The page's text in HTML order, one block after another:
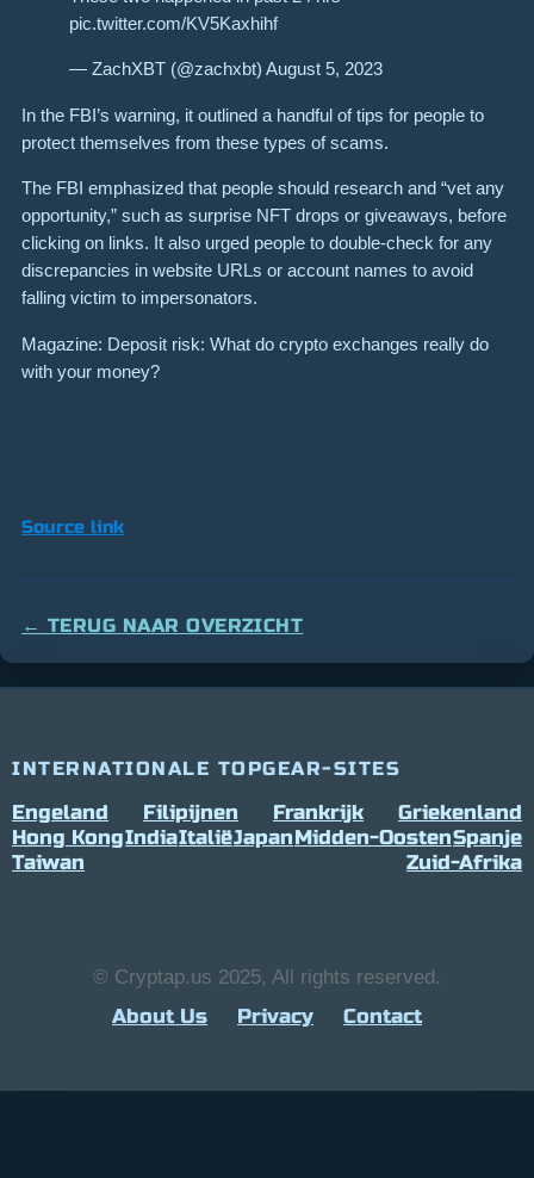
pic.twitter.com/KV5Kaxhihf
— ZachXBT (@zachxbt) August 5, 2023
In the FBI’s warning, it outlined a handful of tips for people to
protect themselves from these types of scams.
The FBI emphasized that people should research and “vet any
opportunity,” such as surprise NFT drops or giveaways, before
clicking on links. It also urged people to double-check for any
discrepancies in website URLs or account names to avoid
falling victim to impersonators.
Magazine: Deposit risk: What do crypto exchanges really do
with your money?
Source link
← TERUG NAAR OVERZICHT
INTERNATIONALE TOPGEAR-SITES
Engeland Filipijnen Frankrijk
Griekenland
Hong KongIndiaItaliëJapanMidden-OostenSpanje
Taiwan
Zuid-Afrika
© Cryptap.us 2025, All rights reserved.
About Us Privacy Contact